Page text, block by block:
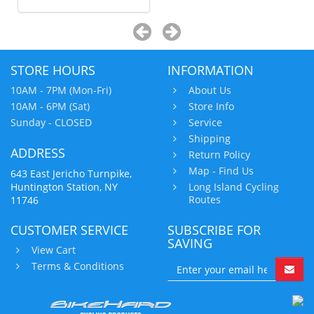
STORE HOURS
10AM - 7PM (Mon-Fri)
10AM - 6PM (Sat)
Sunday - CLOSED
ADDRESS
643 East Jericho Turnpike,
Huntington Station, NY
11746
INFORMATION
About Us
Store Info
Service
Shipping
Return Policy
Map - Find Us
Long Island Cycling
Routes
CUSTOMER SERVICE
View Cart
Terms & Conditions
SUBSCRIBE FOR
SAVING